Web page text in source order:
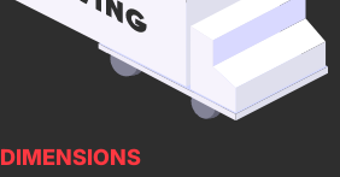
DIMENSIONS